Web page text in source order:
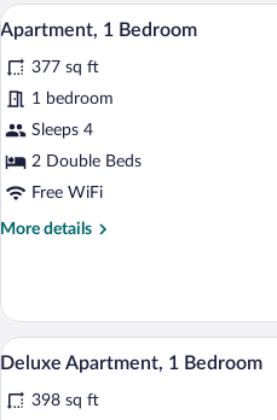
View
all
photos
for
Apartment,
1
Bedroom
5
Apartment, 1 Bedroom
377 sq ft
1 bedroom
Sleeps 4
2 Double Beds
Free WiFi
More details
More
1
Bedroom
View
all
photos
8
Deluxe Apartment, 1 Bedroom
398 sq ft